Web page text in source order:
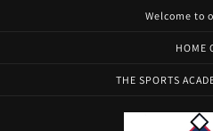
Welcome to
HOME
THE SPORTS